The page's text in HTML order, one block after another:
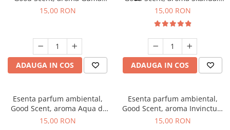
Turbo, 10 g
15,00 RON
ADAUGA IN COS
10 g
15,00 RON
ADAUGA IN COS
Esenta parfum ambiental,
Good Scent, aroma Aqua di
Giorgio, 10 g
15,00 RON
Esenta parfum ambiental,
Good Scent, aroma Invinctus,
10 g
15,00 RON